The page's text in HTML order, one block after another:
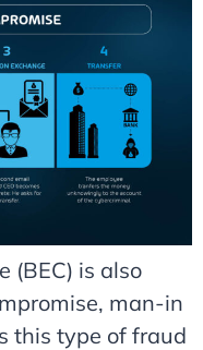
(BEC) is also
man-in
this type of fraud